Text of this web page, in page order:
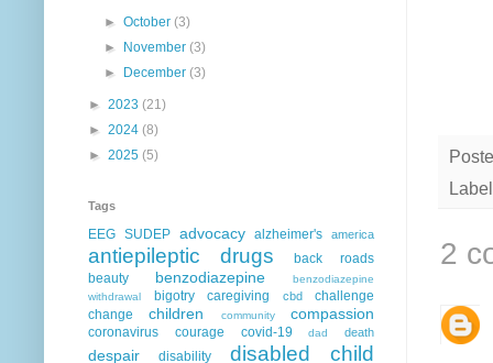
2
►October(3)
►
November(3)
►
December(3)
► 2023 (21)
► 2024 (8)
► 2025 (5)
Tags
EEG SUDEP advocacy alzheimer's america
antiepileptic drugs
back roads
beauty
benzodiazepine
benzodiazepine
withdrawal
bigotry caregiving cbd
challenge
change
children community compassion
coronavirus courage covid-19 dad death
despair disability disabled child